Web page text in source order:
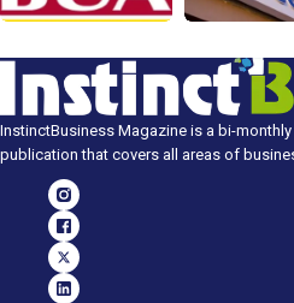
InstinctBusiness Magazine is a bi-
publication that covers all areas of